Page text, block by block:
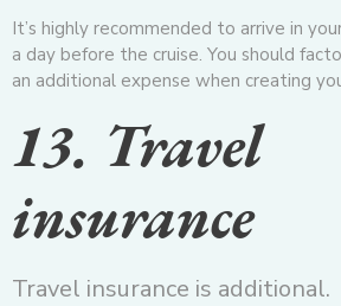
It’s highly recommended to arrive in
a day before the cruise. You should
an additional expense when creating
13. Travel
insurance
Travel insurance is